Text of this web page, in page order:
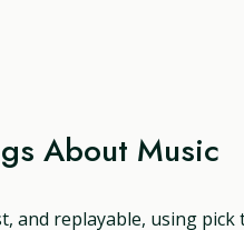
About Music
and replayable, using pick